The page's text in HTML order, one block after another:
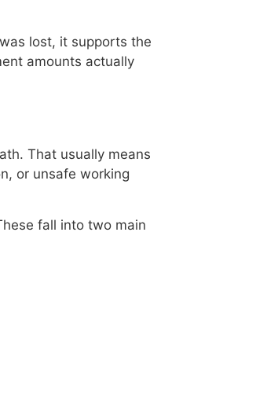
lost, it supports the
amounts actually
That usually means
or unsafe working
fall into two main